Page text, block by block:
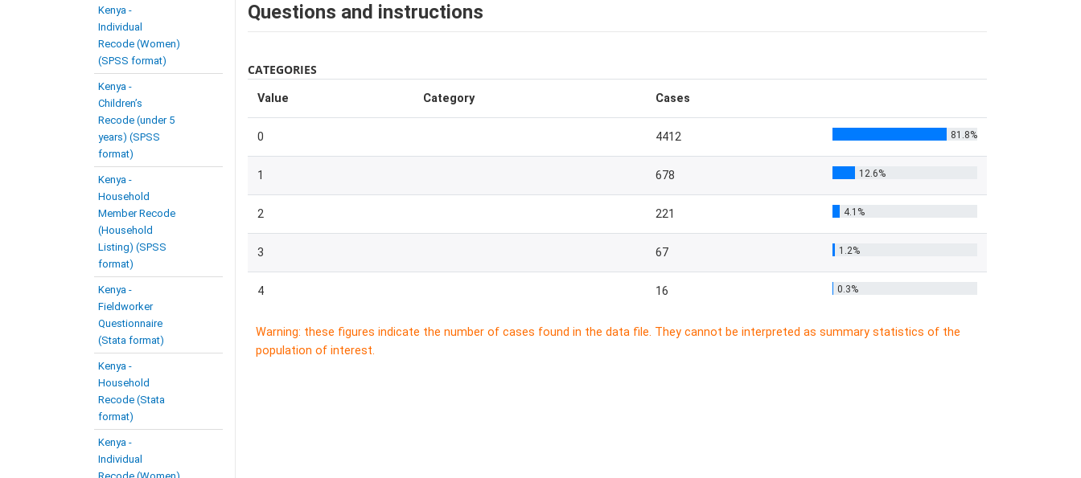
Kenya -
Individual
Recode (Women)
(SPSS format)
Kenya -
Children’s
Recode (under 5
years) (SPSS
format)
Kenya -
Household
Member Recode
(Household
Listing) (SPSS
format)
Kenya -
Fieldworker
Questionnaire
(Stata format)
Kenya -
Household
Recode (Stata
format)
Kenya -
Individual
Questions and instructions
CATEGORIES
Value Category Cases
0 4412 81.8%
1 678 12.6%
2 221 4.1%
3 67 1.2%
4 16 0.3%
Warning: these figures indicate the number of cases found in the data file. They cannot be interpreted as summary statistics of the
population of interest.